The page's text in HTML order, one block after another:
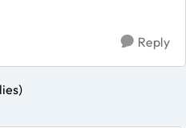
Reply